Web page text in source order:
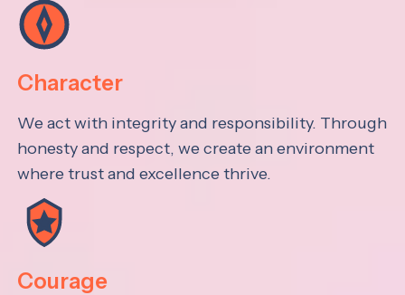
Character
We act with integrity and responsibility. Through
honesty and respect, we create an environment
where trust and excellence thrive.
Courage